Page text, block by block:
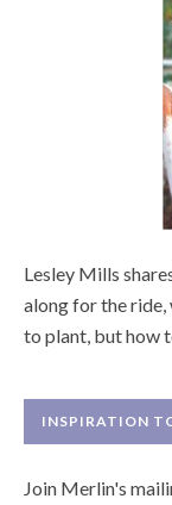
Lesley Mills
along for the ride,
to plant, but how
INSPIRATION
Join Merlin's